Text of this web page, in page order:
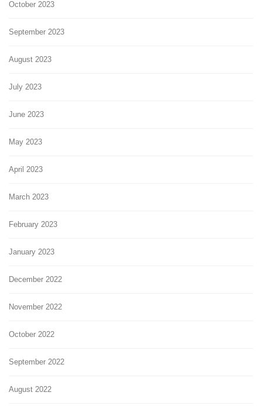
October 2023
September 2023
August 2023
July 2023
June 2023
May 2023
April 2023
March 2023
February 2023
January 2023
December 2022
November 2022
October 2022
September 2022
August 2022